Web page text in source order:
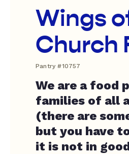
Wings
Church
Pantry #10757
We are a food
families of all
(there are
but you have
it is not in